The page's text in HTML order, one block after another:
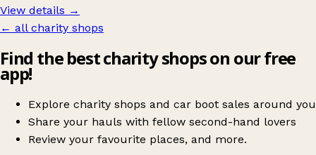
View details →
← all charity shops
Find the best charity shops on our free
app!
Explore charity shops and car boot sales around you
Share your hauls with fellow second-hand lovers
Review your favourite places, and more.